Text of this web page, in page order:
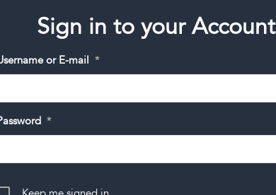
Sign in to your Account
or E-mail *
*